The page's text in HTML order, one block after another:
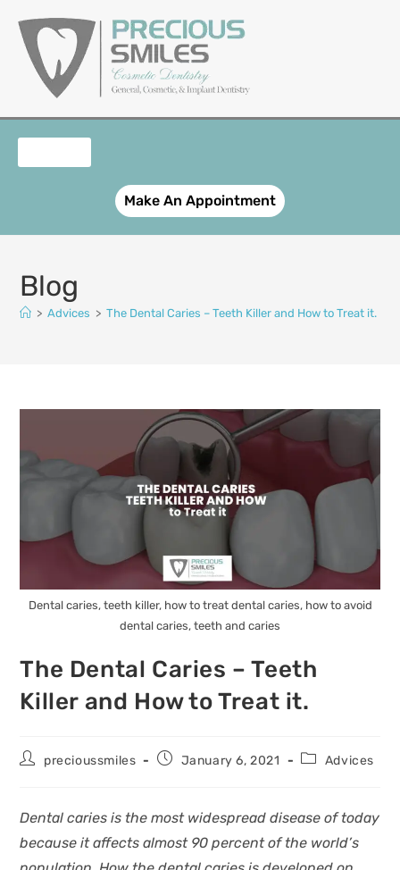
Make An Appointment
Blog
> Advices > The Dental Caries – Teeth Killer and How to Treat it.
Dental caries, teeth killer, how to treat dental caries, how to avoid
dental caries, teeth and caries
The Dental Caries – Teeth
Killer and How to Treat it.
precioussmiles January 6, 2021 Advices
Dental caries is the most widespread disease of today
because it affects almost 90 percent of the world’s